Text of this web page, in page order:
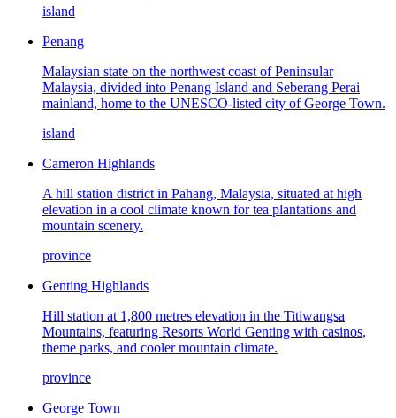
island
Penang
Malaysian state on the northwest coast of Peninsular
Malaysia, divided into Penang Island and Seberang Perai
mainland, home to the UNESCO-listed city of George Town.
island
Cameron Highlands
A hill station district in Pahang, Malaysia, situated at high
elevation in a cool climate known for tea plantations and
mountain scenery.
province
Genting Highlands
Hill station at 1,800 metres elevation in the Titiwangsa
Mountains, featuring Resorts World Genting with casinos,
theme parks, and cooler mountain climate.
province
George Town